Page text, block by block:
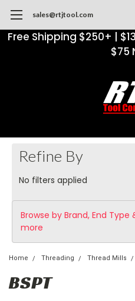
Free Shipping $250+ |
$75
sales@rtjtool.com
Refine By
No filters applied
Browse by Brand, End Type
more
Home Threading Thread Mills
BSPT